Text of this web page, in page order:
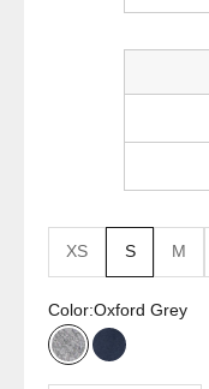
XS S M
Color:Oxford Grey
Oxford GreyOxford Navy